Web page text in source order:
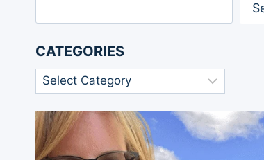
CATEGORIES
Categories